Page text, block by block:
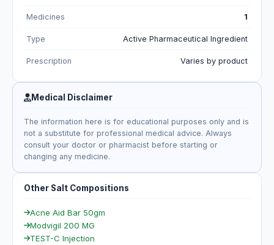
Medicines 1
Type Active Pharmaceutical Ingredient
Prescription Varies by product
Medical Disclaimer
The information here is for educational purposes only and is
not a substitute for professional medical advice. Always
consult your doctor or pharmacist before starting or
changing any medicine.
Other Salt Compositions
Acne Aid Bar 50gm
Modvigil 200 MG
TEST-C Injection